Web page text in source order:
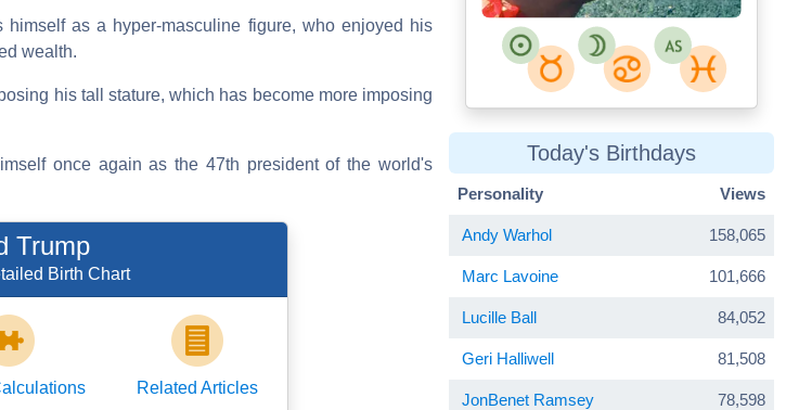
himself as a hyper-masculine figure, who enjoyed his
wealth.
his tall stature, which has become more imposing
once again as the 47th president of the world's
Trump
Birth Chart
Related Articles
Today's Birthdays
Personality Views
Andy Warhol 158,065
Marc Lavoine 101,666
Lucille Ball 84,052
Geri Halliwell 81,508
JonBenet Ramsey 78,598